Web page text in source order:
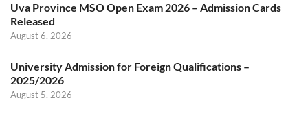
Uva Province MSO Open Exam 2026 – Admission Cards
Released
August 6, 2026
University Admission for Foreign Qualifications –
2025/2026
August 5, 2026